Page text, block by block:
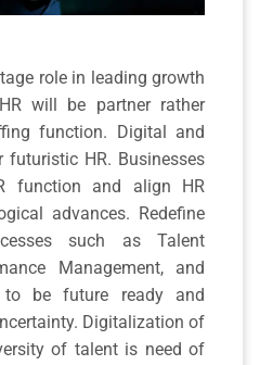
role in leading growth
will be partner rather
function. Digital and
HR. Businesses
function and align HR
advances. Redefine
such as Talent
Management, and
to be future ready and
Digitalization of
of talent is need of